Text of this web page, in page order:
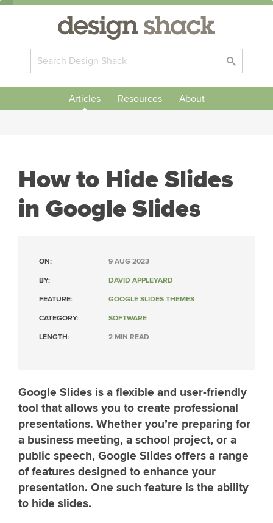
Articles Resources About
How to Hide Slides
in Google Slides
ON: 9 AUG 2023
BY: DAVID APPLEYARD
FEATURE: GOOGLE SLIDES THEMES
CATEGORY: SOFTWARE
LENGTH: 2 MIN READ
Google Slides is a flexible and user-friendly
tool that allows you to create professional
presentations. Whether you’re preparing for
a business meeting, a school project, or a
public speech, Google Slides offers a range
of features designed to enhance your
presentation. One such feature is the ability
to hide slides.